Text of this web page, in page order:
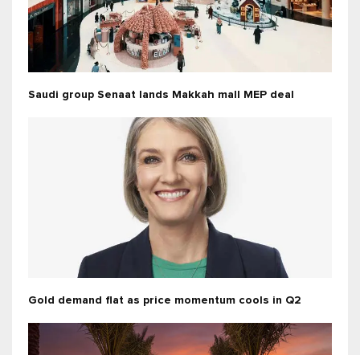
Saudi group Senaat lands Makkah mall MEP deal
Gold demand flat as price momentum cools in Q2